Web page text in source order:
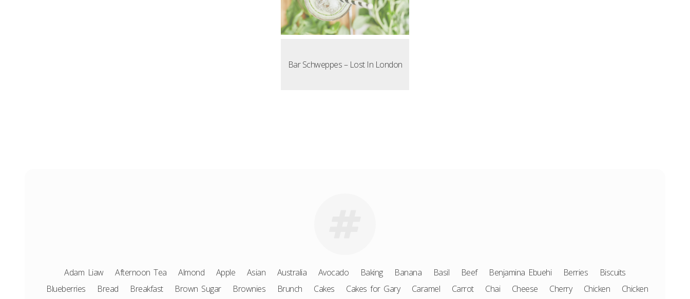
Bar Schweppes – Lost In London
Adam Liaw Afternoon Tea Almond Apple Asian Australia Avocado Baking Banana Basil Beef Benjamina Ebuehi Berries
Biscuits
Blueberries
Bread Breakfast Brown Sugar Brownies Brunch Cakes Cakes for Gary Caramel Carrot Chai Cheese Cherry Chicken
Chicken